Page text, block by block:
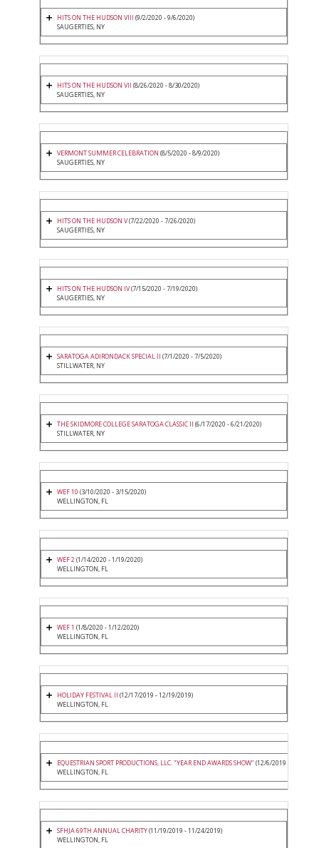
HITS ON THE HUDSON VIII (9/2/2020 - 9/6/2020)
SAUGERTIES, NY
HITS ON THE HUDSON VII (8/26/2020 - 8/30/2020)
SAUGERTIES, NY
VERMONT SUMMER CELEBRATION (8/5/2020 - 8/9/2020)
SAUGERTIES, NY
HITS ON THE HUDSON V(7/22/2020 - 7/26/2020)
SAUGERTIES, NY
HITS ON THE HUDSON IV(7/15/2020 - 7/19/2020)
SAUGERTIES, NY
SARATOGA ADIRONDACK SPECIAL II (7/1/2020 - 7/5/2020)
STILLWATER, NY
THE SKIDMORE COLLEGE SARATOGA CLASSIC II (6/17/2020 - 6/21/2020)
STILLWATER, NY
WEF 10 (3/10/2020 - 3/15/2020)
WELLINGTON, FL
WEF 2(1/14/2020 - 1/19/2020)
WELLINGTON, FL
WEF 1 (1/8/2020 - 1/12/2020)
WELLINGTON, FL
HOLIDAY FESTIVAL II (12/17/2019 - 12/19/2019)
WELLINGTON, FL
EQUESTRIAN SPORT PRODUCTIONS, LLC. "YEAR END AWARDS SHOW" (12/6/2019 - 12/8/
WELLINGTON, FL
SFHJA 69TH ANNUAL CHARITY(11/19/2019 - 11/24/2019)
WELLINGTON, FL